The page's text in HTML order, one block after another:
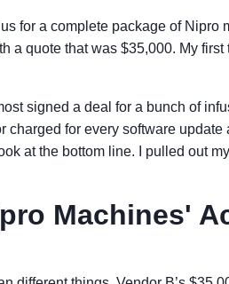
for a complete package of Nipro
a quote that was $35,000. My first
signed a deal for a bunch of
for every software
at the bottom line. I pulled out
Machines'